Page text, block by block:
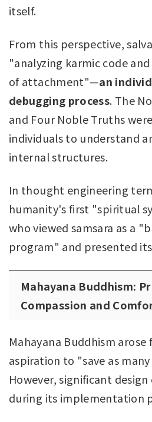
itself.
From this perspective,
"analyzing karmic code
of attachment"—an
debugging process. The
and Four Noble Truths
individuals to understand
internal structures.
In thought engineering
humanity's first "spiritual
who viewed samsara as a
program" and presented
Mahayana Buddhism:
Compassion and
Mahayana Buddhism
aspiration to "save as many
However, significant
during its implementation